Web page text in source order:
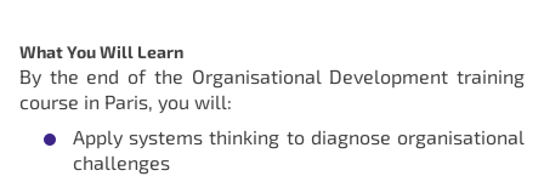
What You Will Learn
By the end of the Organisational Development training
course in Paris, you will:
Apply systems thinking to diagnose organisational
challenges